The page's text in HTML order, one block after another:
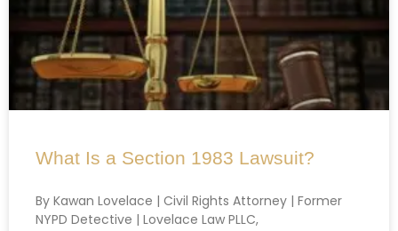
What Is a Section 1983 Lawsuit?
By Kawan Lovelace | Civil Rights Attorney | Former
NYPD Detective | Lovelace Law PLLC,